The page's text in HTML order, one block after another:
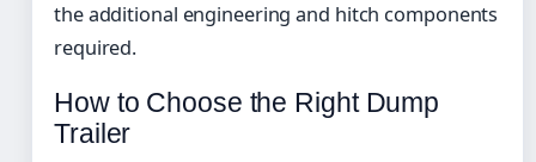
the additional engineering and hitch components
required.
How to Choose the Right Dump
Trailer